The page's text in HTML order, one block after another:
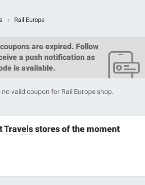
› Rail Europe
are expired. Follow
a push notification as
is available.
valid coupon for Rail Europe shop.
Travelsstores of the moment